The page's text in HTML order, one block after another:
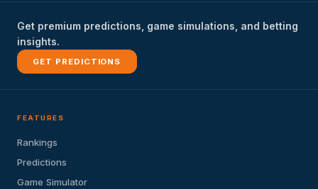
Get premium predictions, game simulations, and betting
insights.
GET PREDICTIONS
FEATURES
Rankings
Predictions
Game Simulator